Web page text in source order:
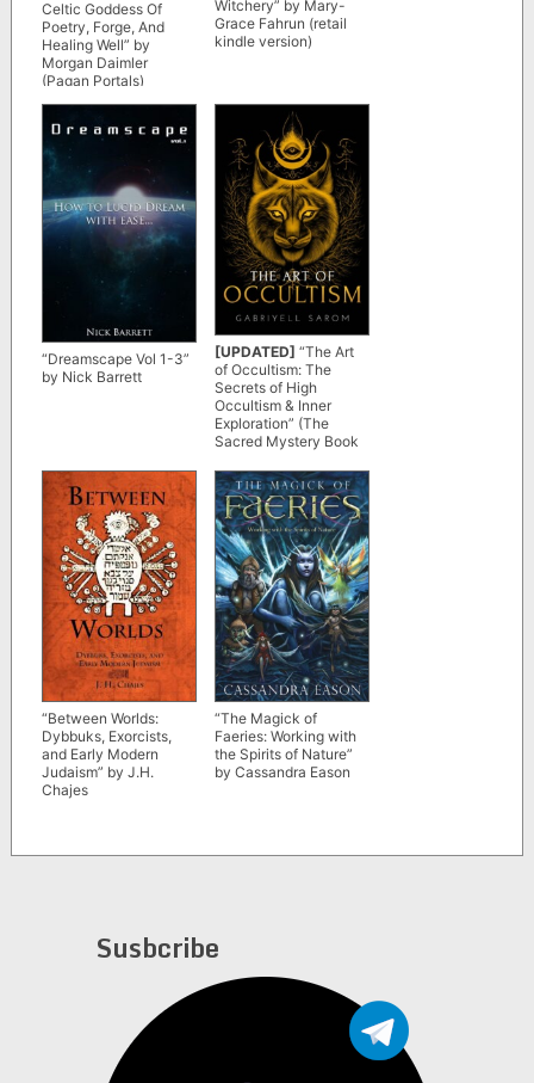
Celtic Goddess Of
Poetry, Forge, And
Healing Well” by
Morgan Daimler
(Pagan Portals)
Witchery” by Mary-
Grace Fahrun (retail
kindle version)
“Dreamscape Vol 1-3”
by Nick Barrett
[UPDATED] “The Art
of Occultism: The
Secrets of High
Occultism & Inner
Exploration” (The
Sacred Mystery Book
“Between Worlds:
Dybbuks, Exorcists,
and Early Modern
Judaism” by J.H.
Chajes
“The Magick of
Faeries: Working with
the Spirits of Nature”
by Cassandra Eason
Susbcribe